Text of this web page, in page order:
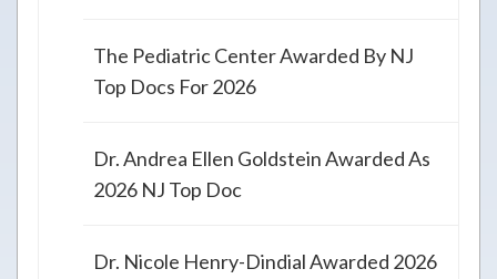
The Pediatric Center Awarded By NJ
Top Docs For 2026
Dr. Andrea Ellen Goldstein Awarded As
2026 NJ Top Doc
Dr. Nicole Henry-Dindial Awarded 2026